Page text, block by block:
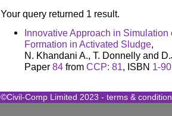
Your query returned 1 result.
Innovative Approach in
Formation in Activated Sludge,
N. Khandani A., T. Donnelly and
Paper 84 from CCP: 81, ISBN 1-
©Civil-Comp Limited 2023 - terms &